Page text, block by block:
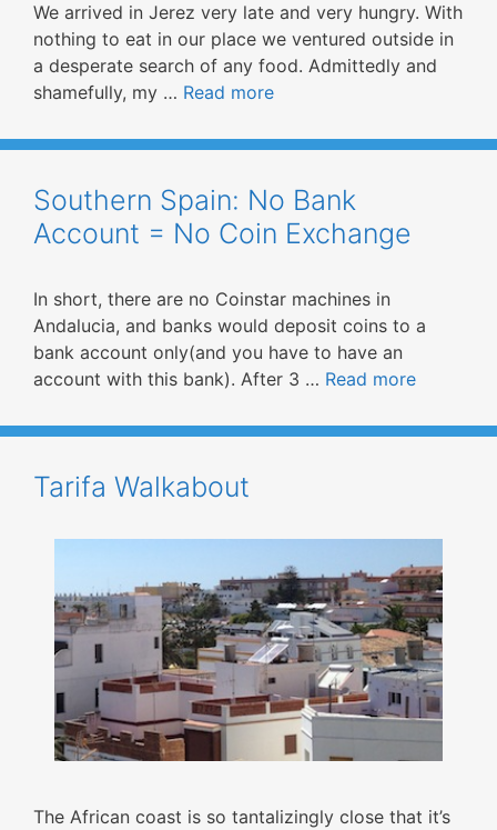
We arrived in Jerez very late and very hungry. With
nothing to eat in our place we ventured outside in
a desperate search of any food. Admittedly and
shamefully, my … Read more
Southern Spain: No Bank
Account = No Coin Exchange
In short, there are no Coinstar machines in
Andalucia, and banks would deposit coins to a
bank account only(and you have to have an
account with this bank). After 3 … Read more
Tarifa Walkabout
The African coast is so tantalizingly close that it’s